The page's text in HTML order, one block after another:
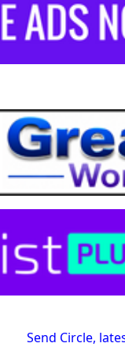
Send Circle,